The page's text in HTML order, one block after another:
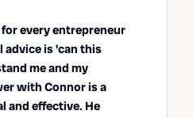
every entrepreneur
advice is 'can this
me and my
with Connor is a
and effective. He